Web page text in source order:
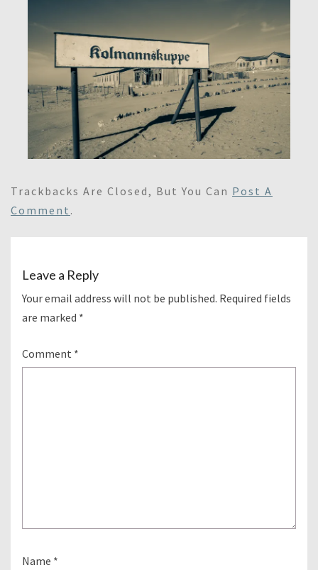
Trackbacks Are Closed, But You Can Post A
Comment .
Leave a Reply
Your email address will not be published. Required fields
are marked *
Comment *
Name *